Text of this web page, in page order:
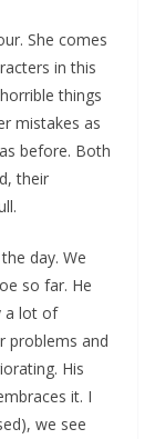
She comes
in this
things
mistakes as
before. Both
their
day. We
so far. He
a lot of
problems and
His
it. I
we see